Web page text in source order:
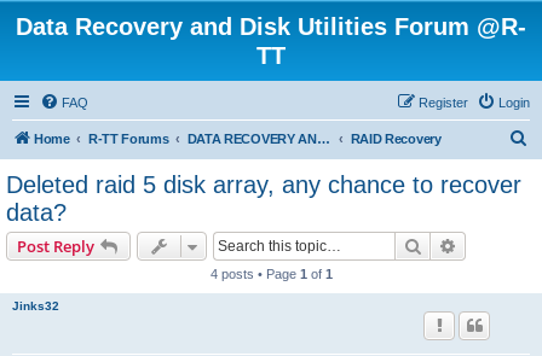
Data Recovery and Disk Utilities Forum @R-
TT
FAQ Login
Register
Home R-TT Forums DATA RECOVERY AND UNDELETE FORUMS RAID Recovery
Deleted raid 5 disk array, any chance to recover
data?
Post Reply Search
4 posts • Page 1 of 1
Jinks32